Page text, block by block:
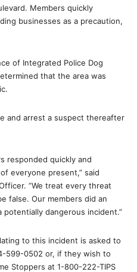
Members quickly
businesses as a precaution,
of Integrated Police Dog
that the area was
and arrest a suspect thereafter
responded quickly and
everyone present,” said
”We treat every threat
false. Our members did an
dangerous incident.”
to this incident is asked to
599-0502 or, if they wish to
Stoppers at 1-800-222-TIPS